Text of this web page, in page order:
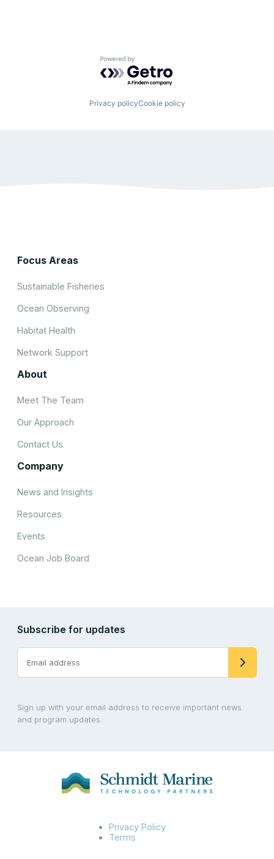
Powered by Getro.com
Privacy policyCookie policy
Focus Areas
Sustainable Fisheries
Ocean Observing
Habitat Health
Network Support
About
Meet The Team
Our Approach
Contact Us
Company
News and Insights
Resources
Events
Ocean Job Board
Subscribe for updates
Sign up with your email address to receive important news
and program updates.
Privacy Policy
Terms